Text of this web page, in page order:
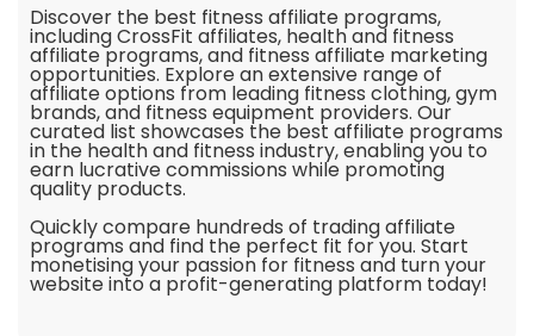
Discover the best fitness affiliate programs,
including CrossFit affiliates, health and fitness
affiliate programs, and fitness affiliate marketing
opportunities. Explore an extensive range of
affiliate options from leading fitness clothing, gym
brands, and fitness equipment providers. Our
curated list showcases the best affiliate programs
in the health and fitness industry, enabling you to
earn lucrative commissions while promoting
quality products.
Quickly compare hundreds of trading affiliate
programs and find the perfect fit for you. Start
monetising your passion for fitness and turn your
website into a profit-generating platform today!